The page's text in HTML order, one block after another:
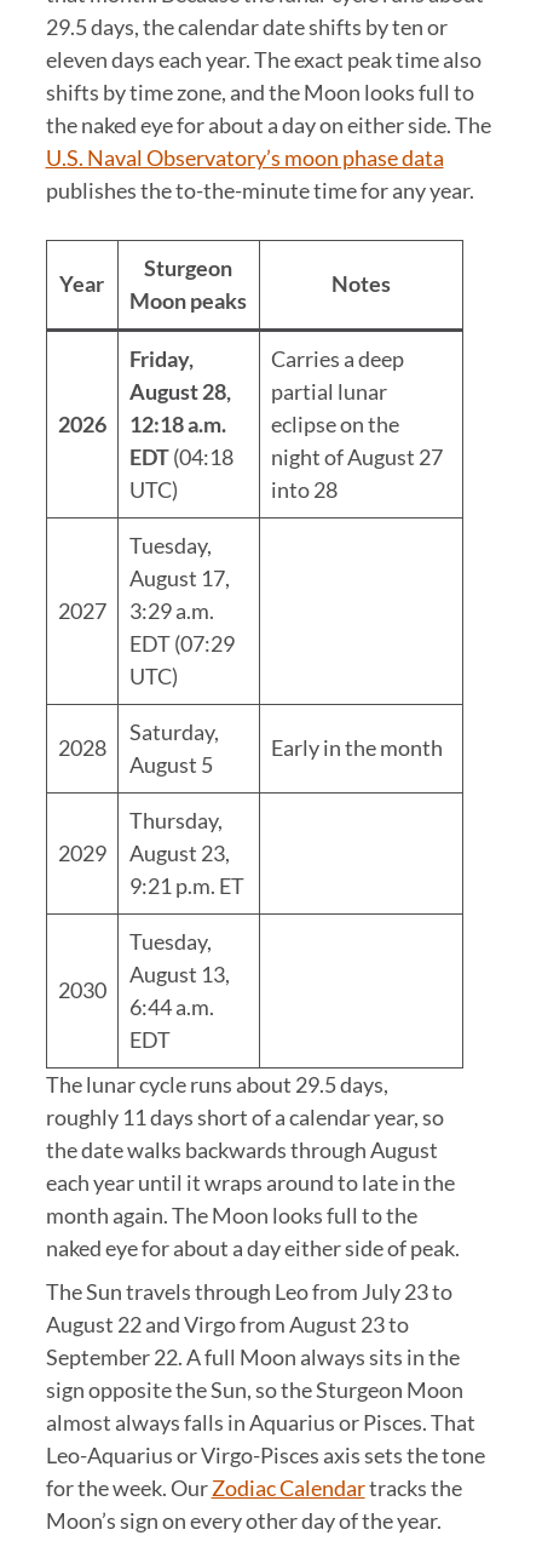
29.5 days, the calendar date shifts by ten or
eleven days each year. The exact peak time also
shifts by time zone, and the Moon looks full to
the naked eye for about a day on either side. The
U.S. Naval Observatory’s moon phase data
publishes the to-the-minute time for any year.
Year
Sturgeon
Moon peaks
Notes
2026
Friday,
August 28,
12:18 a.m.
EDT(04:18
UTC)
Carries a deep
partial lunar
eclipse on the
night of August 27
into 28
2027
Tuesday,
August 17,
3:29 a.m.
EDT (07:29
UTC)
2028
Saturday,
August 5
Early in the month
2029
Thursday,
August 23,
9:21 p.m. ET
2030
Tuesday,
August 13,
6:44 a.m.
EDT
The lunar cycle runs about 29.5 days,
roughly 11 days short of a calendar year, so
the date walks backwards through August
each year until it wraps around to late in the
month again. The Moon looks full to the
naked eye for about a day either side of peak.
The Sun travels through Leo from July 23 to
August 22 and Virgo from August 23 to
September 22. A full Moon always sits in the
sign opposite the Sun, so the Sturgeon Moon
almost always falls in Aquarius or Pisces. That
Leo-Aquarius or Virgo-Pisces axis sets the tone
for the week. OurZodiac Calendartracks the
Moon’s sign on every other day of the year.